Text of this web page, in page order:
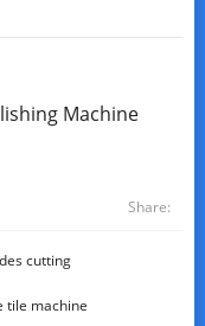
Machine
Share:
cutting
tile machine